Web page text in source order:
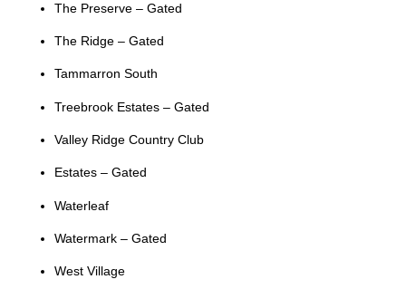
The Preserve – Gated
The Ridge – Gated
Tammarron South
Treebrook Estates – Gated
Valley Ridge Country Club
Estates – Gated
Waterleaf
Watermark – Gated
West Village